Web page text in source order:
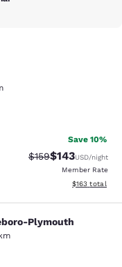
3 reviews
Save 10%
Strikethrough Rate:
$159Discounted
$143USD/night
Member Rate
View
$163 total
Plymouth
Plymouth
176 reviews